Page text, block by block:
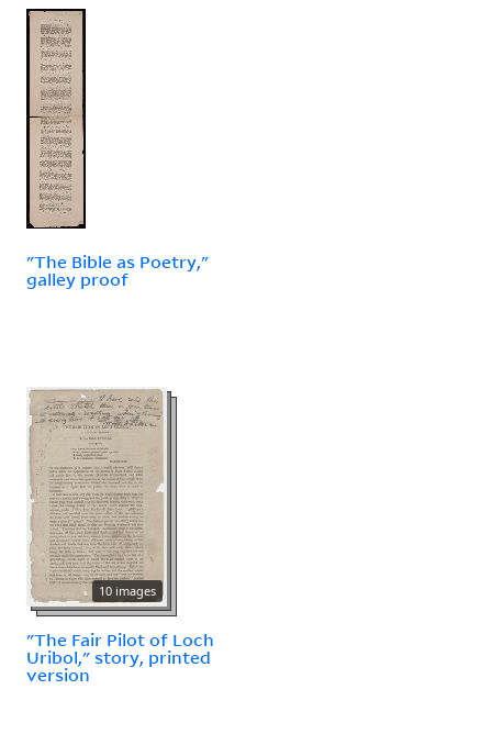
"The Bible as Poetry,"
galley proof
10 images
"The Fair Pilot of Loch
Uribol," story, printed
version